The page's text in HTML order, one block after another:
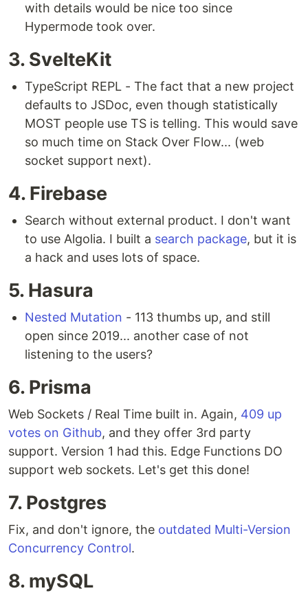
with details would be nice too since
Hypermode took over.
3. SvelteKit
TypeScript REPL - The fact that a new project
defaults to JSDoc, even though statistically
MOST people use TS is telling. This would save
so much time on Stack Over Flow... (web
socket support next).
4. Firebase
Search without external product. I don't want
to use Algolia. I built a search package, but it is
a hack and uses lots of space.
5. Hasura
Nested Mutation - 113 thumbs up, and still
open since 2019... another case of not
listening to the users?
6. Prisma
Web Sockets / Real Time built in. Again, 409 up
votes on Github, and they offer 3rd party
support. Version 1 had this. Edge Functions DO
support web sockets. Let's get this done!
7. Postgres
Fix, and don't ignore, the outdated Multi-Version
Concurrency Control.
8. mySQL